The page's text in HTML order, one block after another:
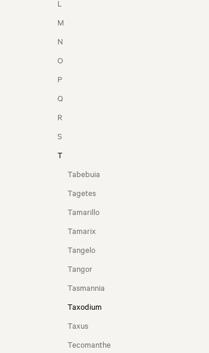
L
M
N
O
P
Q
R
S
T
Tabebuia
Tagetes
Tamarillo
Tamarix
Tangelo
Tangor
Tasmannia
Taxodium
Taxus
Tecomanthe